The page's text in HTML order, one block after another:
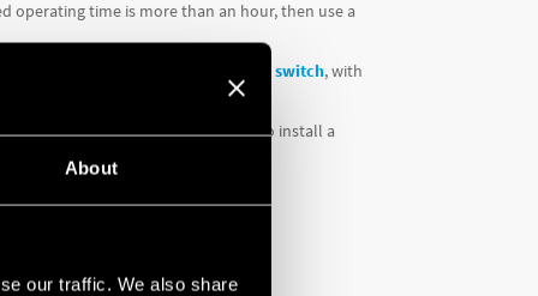
About
our traffic. We also share
operating time is more than an hour, then use a
Type 12.51 time switch, with
this application, it would be ideal to install a